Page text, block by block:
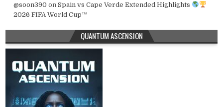
@soon390 on Spain vs Cape Verde Extended Highlights
2026 FIFA World Cup™
QUANTUM ASCENSION